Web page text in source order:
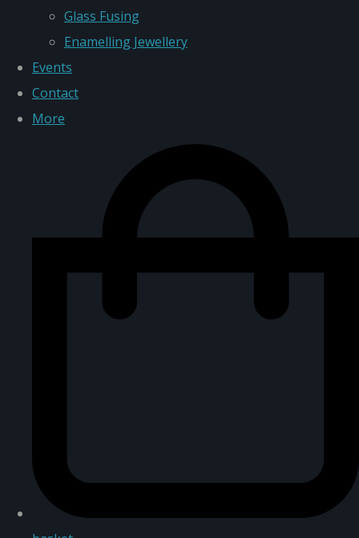
Glass Fusing
Enamelling Jewellery
Events
Contact
More